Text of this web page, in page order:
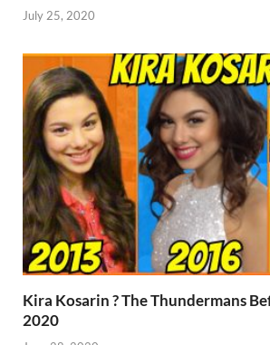
July 25, 2020
Kira Kosarin ? The Thundermans
2020